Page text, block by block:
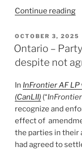
Continue reading
to
POSTED
ON
OCTOBER 3, 2025
Ontario –
despite not
In InFrontier AF LP
(CanLII) (“InFrontier
recognize and
effect of
the parties in their
had agreed to